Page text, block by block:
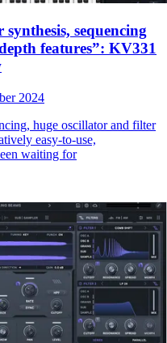
sequencing
features”: KV331
2024
huge oscillator and filter
easy-to-use,
waiting for